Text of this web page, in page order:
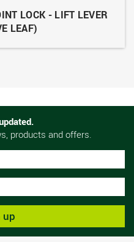
LOCK - LIFT LEVER
LEAF)
products and offers.
up